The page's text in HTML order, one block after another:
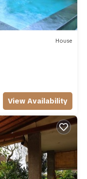
House
View Availability